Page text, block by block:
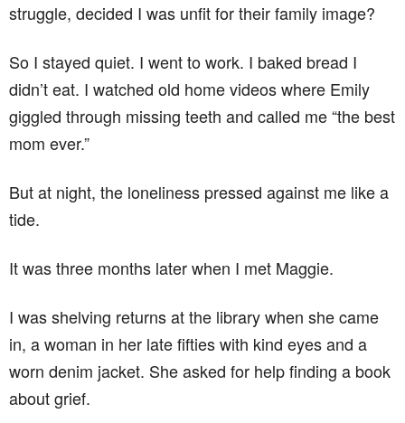
struggle, decided I was unfit for their family image?
So I stayed quiet. I went to work. I baked bread I
didn’t eat. I watched old home videos where Emily
giggled through missing teeth and called me “the best
mom ever.”
But at night, the loneliness pressed against me like a
tide.
It was three months later when I met Maggie.
I was shelving returns at the library when she came
in, a woman in her late fifties with kind eyes and a
worn denim jacket. She asked for help finding a book
about grief.